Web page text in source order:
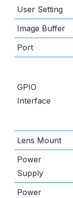
User Setting
Image Buffer
Port
GPIO
Interface
Lens Mount
Power
Supply
Power